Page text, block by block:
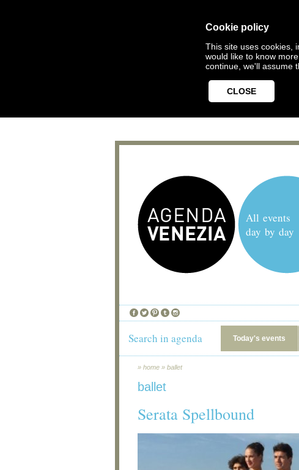
Cookie policy
This site uses cookies,
would like to know
continue, we'll assume
CLOSE
All events
day by day
Search in agenda Today's events
» home » ballet
ballet
Serata Spellbound